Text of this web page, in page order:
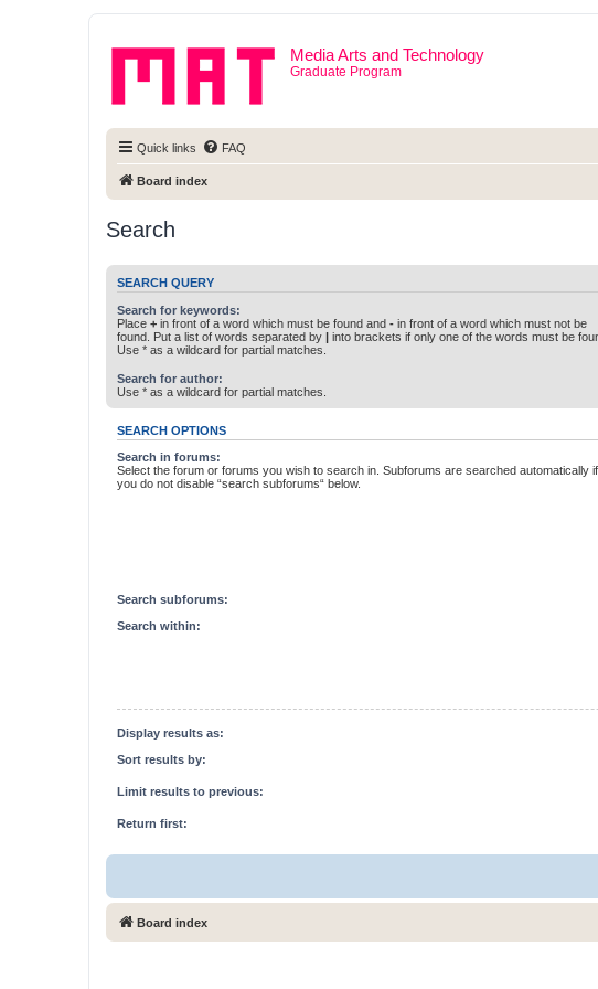
Media Arts and Technology
Graduate Program
Quick links FAQ
Board index
Search
SEARCH QUERY
Search for keywords:
Place + in front of a word which must be found and - in front of a word which must not be
found. Put a list of words separated by | into brackets if only one of the words must be
Use * as a wildcard for partial matches.
Search for author:
Use * as a wildcard for partial matches.
SEARCH OPTIONS
Search in forums:
Select the forum or forums you wish to search in. Subforums are searched automatically if
you do not disable “search subforums“ below.
Search subforums:
Search within:
Display results as:
Sort results by:
Limit results to previous:
Return first:
Board index